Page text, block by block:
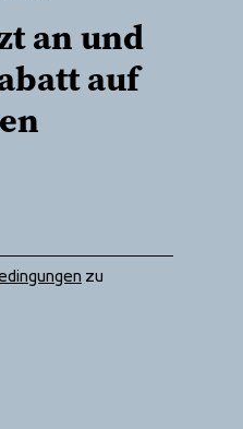
an und
auf
zu